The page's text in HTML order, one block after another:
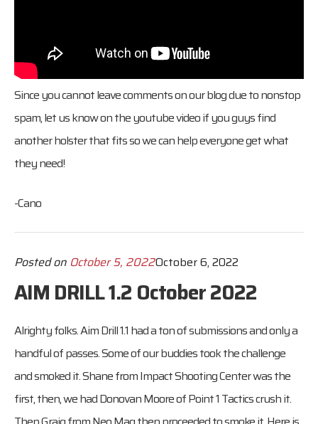
Since you cannot leave comments on our blog due to nonstop
spam, let us know on the youtube video if you guys find
another holster that fits so we can help everyone get what
they need!
-Cano
Posted on October 5, 2022October 6, 2022
AIM DRILL 1.2 October 2022
Alrighty folks. Aim Drill 1.1 had a ton of submissions and only a
handful of passes. Some of our buddies took the challenge
and smoked it. Shane from Impact Shooting Center was the
first, then, we had Donovan Moore of Point 1 Tactics crush it.